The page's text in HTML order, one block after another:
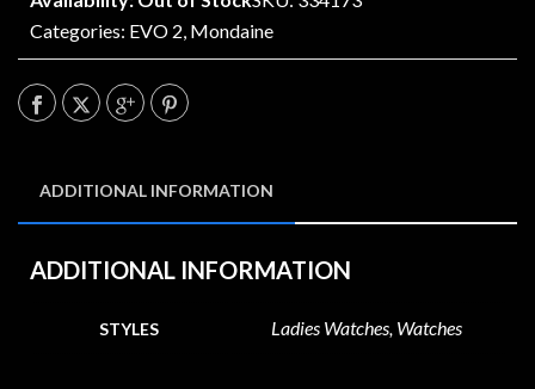
Categories: EVO 2, Mondaine
ADDITIONAL INFORMATION
ADDITIONAL INFORMATION
STYLES Ladies Watches, Watches